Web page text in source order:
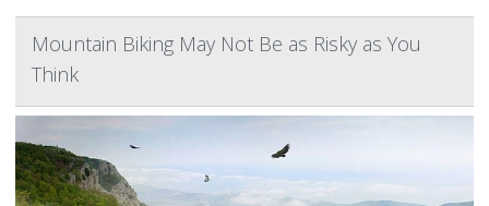
Mountain Biking May Not Be as Risky as You
Think